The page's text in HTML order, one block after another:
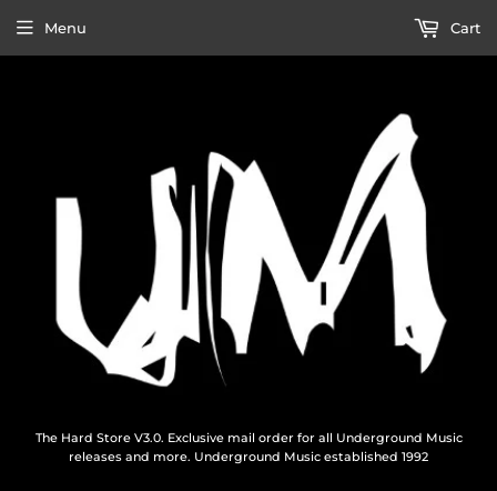
The Hard Store V3.0. Exclusive mail order for all Underground Music
releases and more. Underground Music established 1992
Menu Cart